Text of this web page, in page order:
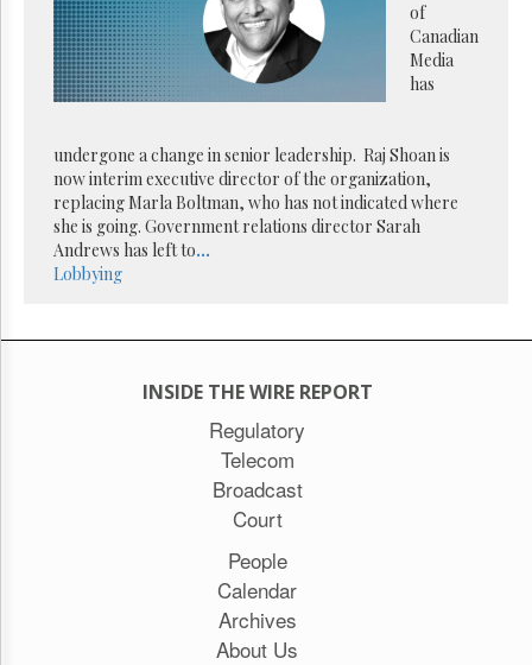
Reuse
Permissions
The
Parliament
Now
The
Lobby
Monitor
Subscribe
of
Canadian
Media
has
undergone a change in senior leadership. Raj Shoan is
now interim executive director of the organization,
replacing Marla Boltman, who has not indicated where
she is going. Government relations director Sarah
Andrews has left to...
Lobbying
INSIDE THE WIRE REPORT
Regulatory
Telecom
Broadcast
Court
People
Calendar
Archives
About Us